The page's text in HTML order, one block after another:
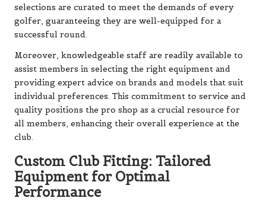
selections are curated to meet the demands of every
golfer, guaranteeing they are well-equipped for a
successful round.
Moreover, knowledgeable staff are readily available to
assist members in selecting the right equipment and
providing expert advice on brands and models that suit
individual preferences. This commitment to service and
quality positions the pro shop as a crucial resource for
all members, enhancing their overall experience at the
club.
Custom Club Fitting: Tailored
Equipment for Optimal
Performance